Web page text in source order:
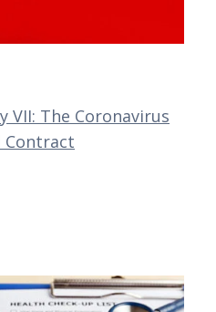
VII: The Coronavirus
Contract